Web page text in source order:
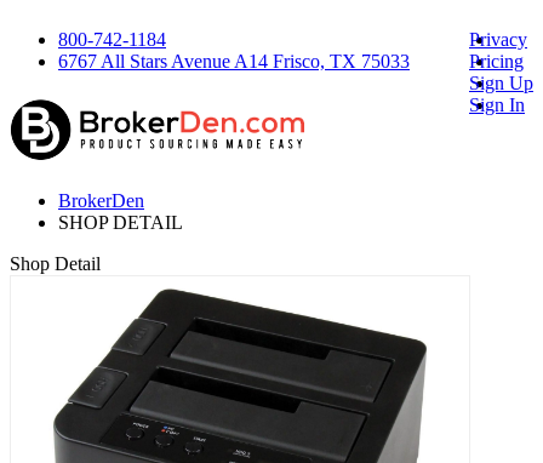
800-742-1184
6767 All Stars Avenue A14 Frisco, TX 75033
Privacy
Pricing
Sign Up
Sign In
BrokerDen
SHOP DETAIL
Shop Detail